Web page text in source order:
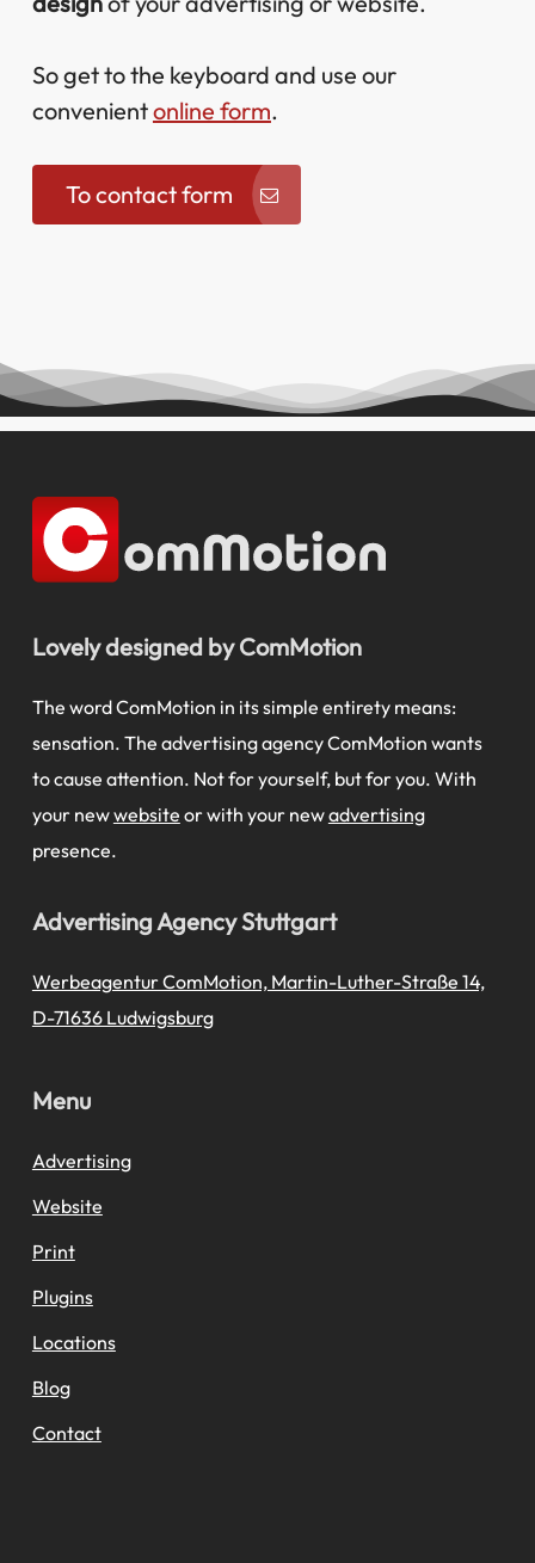
So get to the keyboard and use our
convenientonline form.
To contact form
Lovely designed by ComMotion
The word ComMotion in its simple entirety means:
sensation. The advertising agency ComMotion wants
to cause attention. Not for yourself, but for you. With
your newwebsite or with your newadvertising
presence.
Advertising Agency Stuttgart
Werbeagentur ComMotion, Martin-Luther-Straße 14,
D-71636 Ludwigsburg
Menu
Advertising
Website
Print
Plugins
Locations
Blog
Contact